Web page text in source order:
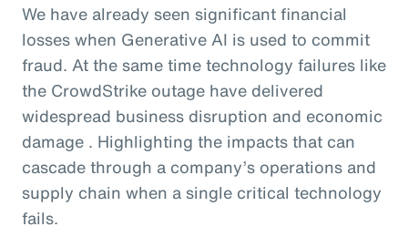
We have already seen significant financial
losses when Generative AI is used to commit
fraud. At the same time technology failures like
the CrowdStrike outage have delivered
widespread business disruption and economic
damage . Highlighting the impacts that can
cascade through a company’s operations and
supply chain when a single critical technology
fails.